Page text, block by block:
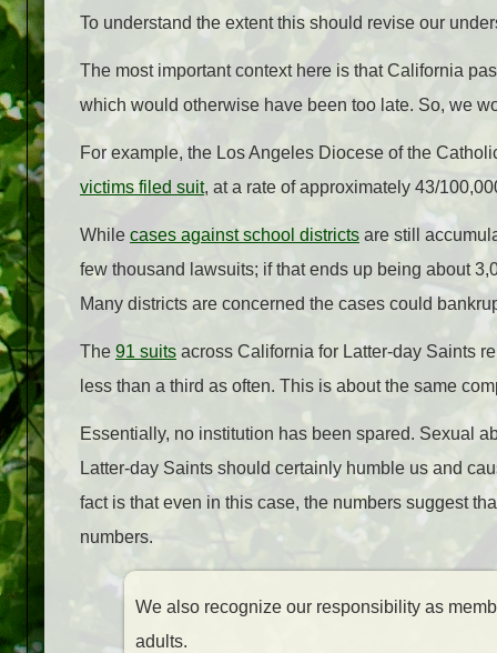
To understand the extent this should revise our
The most important context here is that California
which would otherwise have been too late. So, we
For example, the Los Angeles Diocese of the
victims filed suit, at a rate of approximately 43/
While cases against school districts are still
few thousand lawsuits; if that ends up being about
Many districts are concerned the cases could
The 91 suits across California for Latter-day Saints
less than a third as often. This is about the same
Essentially, no institution has been spared. Sexual
Latter-day Saints should certainly humble us and
fact is that even in this case, the numbers suggest
numbers.
We also recognize our responsibility as
adults.